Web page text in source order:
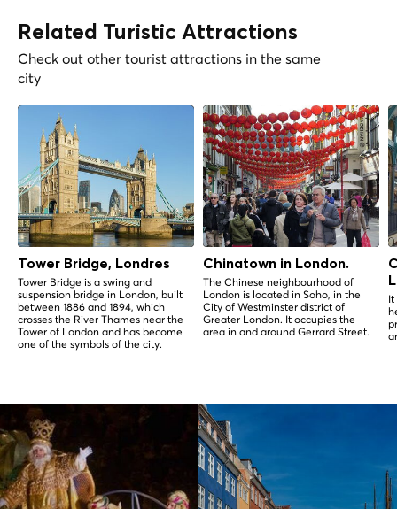
Related Turistic Attractions
Check out other tourist attractions in the same
city
Tower Bridge, Londres
Tower Bridge is a swing and
suspension bridge in London, built
between 1886 and 1894, which
crosses the River Thames near the
Tower of London and has become
one of the symbols of the city.
Chinatown in London.
The Chinese neighbourhood of
London is located in Soho, in the
City of Westminster district of
Greater London. It occupies the
area in and around Gerrard Street.
It